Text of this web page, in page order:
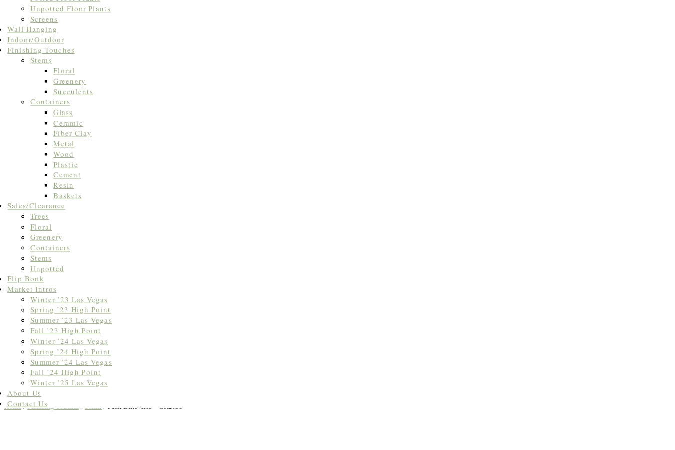
Unpotted Floor Plants
Screens
Wall Hanging
Indoor/Outdoor
Finishing Touches
Stems
Floral
Greenery
Succulents
Containers
Glass
Ceramic
Fiber Clay
Metal
Wood
Plastic
Cement
Resin
Baskets
Sales/Clearance
Trees
Floral
Greenery
Containers
Stems
Unpotted
Flip Book
Market Intros
Winter ’23 Las Vegas
Spring ’23 High Point
Summer ’23 Las Vegas
Fall ’23 High Point
Winter ’24 Las Vegas
Spring ’24 High Point
Summer ’24 Las Vegas
Fall ’24 High Point
Winter ’25 Las Vegas
About Us
Contact Us
Home/Finishing Touches / Stems / Pink Echeveria – GR2038